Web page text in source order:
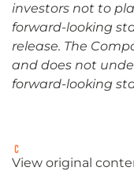
investors not to
forward-looking
release. The
and does not
forward-looking
View original